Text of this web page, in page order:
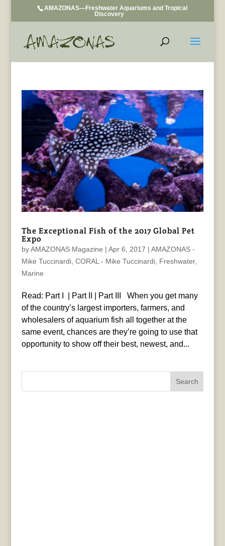
AMAZONAS—Freshwater Aquariums and Tropical
Discovery
The Exceptional Fish of the 2017 Global Pet
Expo
byAMAZONAS Magazine | Apr 6, 2017 | AMAZONAS -
Mike Tuccinardi, CORAL - Mike Tuccinardi, Freshwater,
Marine
Read: Part I | Part II | Part III When you get many
of the country’s largest importers, farmers, and
wholesalers of aquarium fish all together at the
same event, chances are they’re going to use that
opportunity to show off their best, newest, and...